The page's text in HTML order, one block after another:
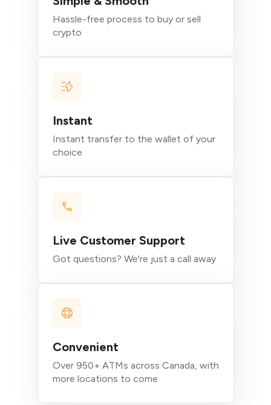
Hassle-free process to buy or sell
crypto
Instant
Instant transfer to the wallet of your
choice
Live Customer Support
Got questions? We're just a call away
Convenient
Over 950+ ATMs across Canada, with
more locations to come